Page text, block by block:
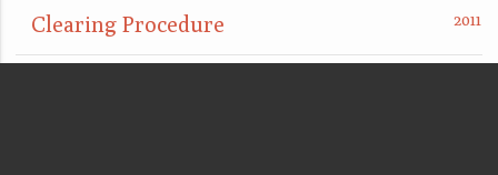
Clearing Procedure